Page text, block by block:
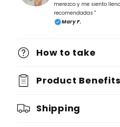
merezco y me siento
recomendadas "
Mary F.
How to take
Product Benefits
Shipping